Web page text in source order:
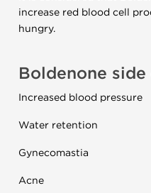
increase red blood cell
hungry.
Boldenone
Increased blood pressure
Water retention
Gynecomastia
Acne